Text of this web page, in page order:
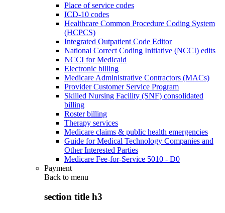
Place of service codes
ICD-10 codes
Healthcare Common Procedure Coding System
(HCPCS)
Integrated Outpatient Code Editor
National Correct Coding Initiative (NCCI) edits
NCCI for Medicaid
Electronic billing
Medicare Administrative Contractors (MACs)
Provider Customer Service Program
Skilled Nursing Facility (SNF) consolidated
billing
Roster billing
Therapy services
Medicare claims & public health emergencies
Guide for Medical Technology Companies and
Other Interested Parties
Medicare Fee-for-Service 5010 - D0
Payment
Back to menu
section title h3